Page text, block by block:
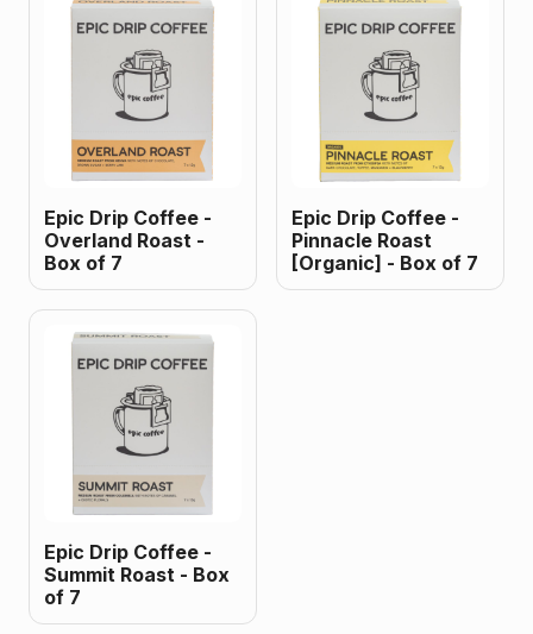
Epic Drip Coffee -
Overland Roast -
Box of 7
Epic Drip Coffee -
Pinnacle Roast
[Organic] - Box of 7
Epic Drip Coffee -
Summit Roast - Box
of 7